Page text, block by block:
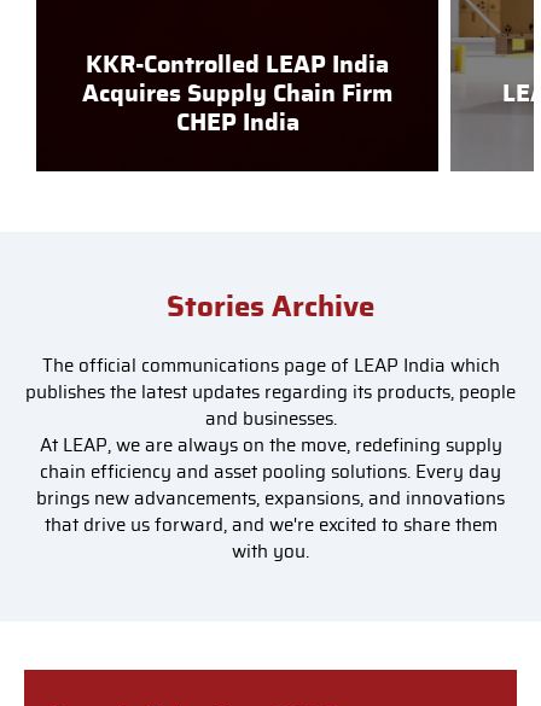
KKR-Controlled LEAP India
Acquires Supply Chain Firm
CHEP India
Stories Archive
The official communications page of LEAP India which
publishes the latest updates regarding its products, people
and businesses.
At LEAP, we are always on the move, redefining supply
chain efficiency and asset pooling solutions. Every day
brings new advancements, expansions, and innovations
that drive us forward, and we're excited to share them
with you.